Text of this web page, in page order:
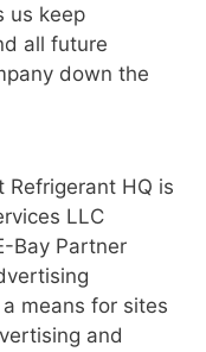
us keep
all future
down the
HQ is
LLC
Bay Partner
means for sites
and